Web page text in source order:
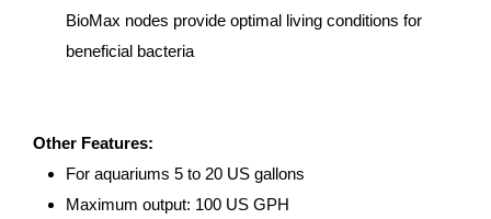
BioMax nodes provide optimal living conditions for
beneficial bacteria
Other Features:
For aquariums 5 to 20 US gallons
Maximum output: 100 US GPH